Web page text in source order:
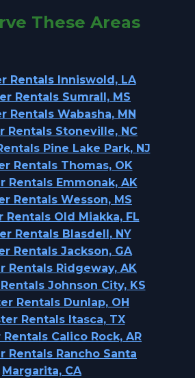
These Areas
Rentals Inniswold, LA
Rentals Sumrall, MS
Rentals Wabasha, MN
Rentals Stoneville, NC
Pine Lake Park, NJ
Rentals Thomas, OK
Rentals Emmonak, AK
Rentals Wesson, MS
Rentals Old Miakka, FL
Rentals Blasdell, NY
Rentals Jackson, GA
Rentals Ridgeway, AK
Johnson City, KS
Rentals Dunlap, OH
Rentals Itasca, TX
Calico Rock, AR
Rentals Rancho Santa
Margarita, CA